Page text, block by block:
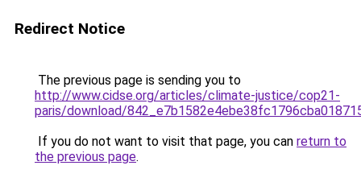
Redirect Notice
The previous page is sending you to
http://www.cidse.org/articles/climate-justice/cop21-
paris/download/
If you do not want to visit that page, you can return to
the previous page.